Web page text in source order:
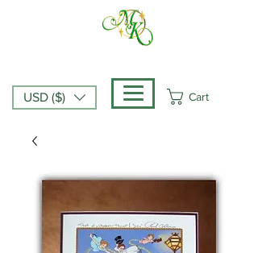
Cart
USD ($)